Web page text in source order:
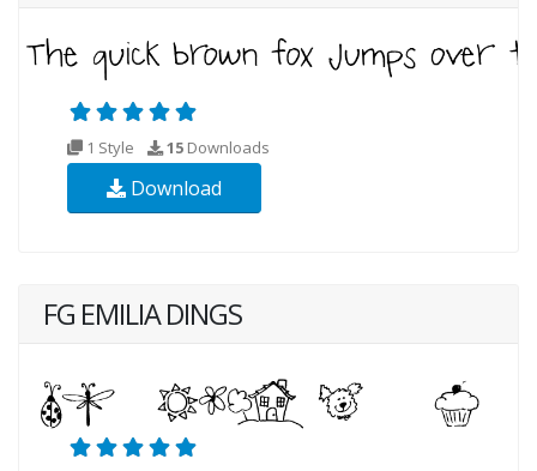
1 Style 15 Downloads
Download
FG EMILIA DINGS